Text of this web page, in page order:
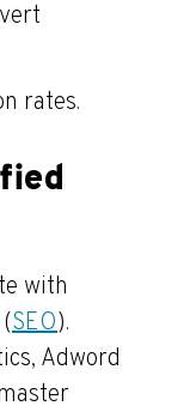
rates.
with
SEO).
Adword